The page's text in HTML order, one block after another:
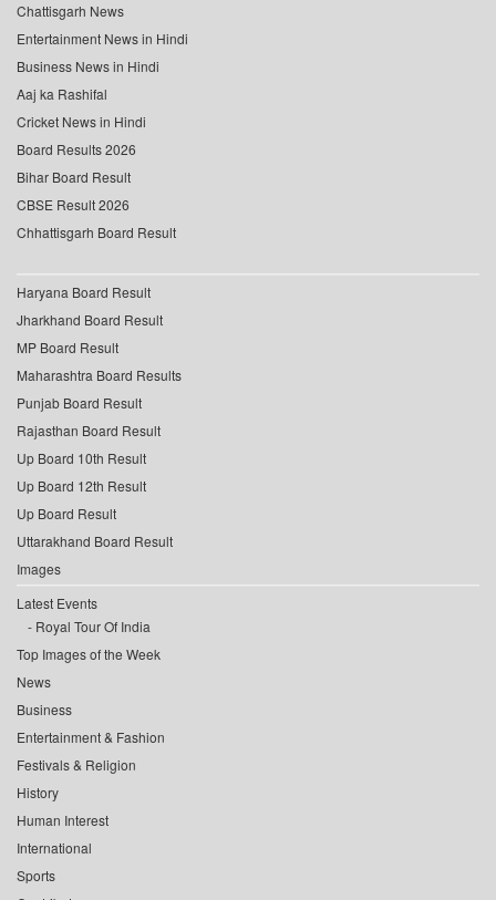
Chattisgarh News
Entertainment News in Hindi
Business News in Hindi
Aaj ka Rashifal
Cricket News in Hindi
Board Results 2026
Bihar Board Result
CBSE Result 2026
Chhattisgarh Board Result
Haryana Board Result
Jharkhand Board Result
MP Board Result
Maharashtra Board Results
Punjab Board Result
Rajasthan Board Result
Up Board 10th Result
Up Board 12th Result
Up Board Result
Uttarakhand Board Result
Images
Latest Events
Royal Tour Of India
Top Images of the Week
News
Business
Entertainment & Fashion
Festivals & Religion
History
Human Interest
International
Sports